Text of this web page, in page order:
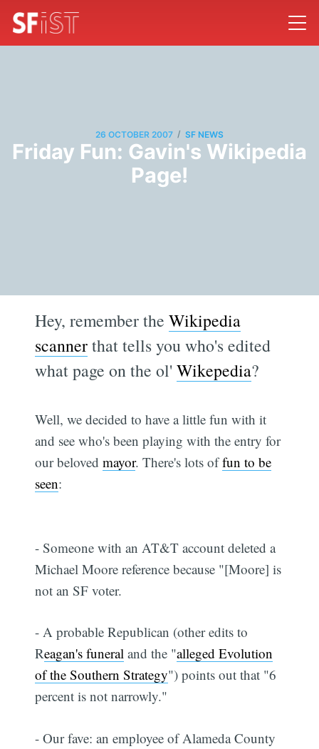
26 OCTOBER 2007 / SF NEWS
Friday Fun: Gavin's Wikipedia
Page!
Hey, remember theWikipedia
scannerthat tells you who's edited
what page on the ol'Wikepedia?
Well, we decided to have a little fun with it
and see who's been playing with the entry for
our belovedmayor. There's lots offun to be
seen:
- Someone with an AT&T account deleted a
Michael Moore reference because "[Moore] is
not an SF voter.
- A probable Republican (other edits to
Reagan's funeral and the "alleged Evolution
of the Southern Strategy") points out that "6
percent is not narrowly."
- Our fave: an employee of Alameda County